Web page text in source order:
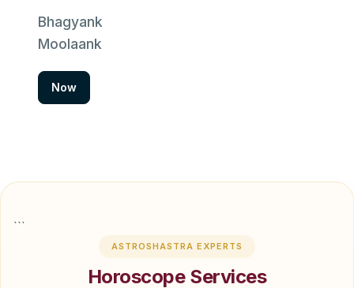
Bhagyank
Moolaank
Now
```
ASTROSHASTRA EXPERTS
Horoscope Services